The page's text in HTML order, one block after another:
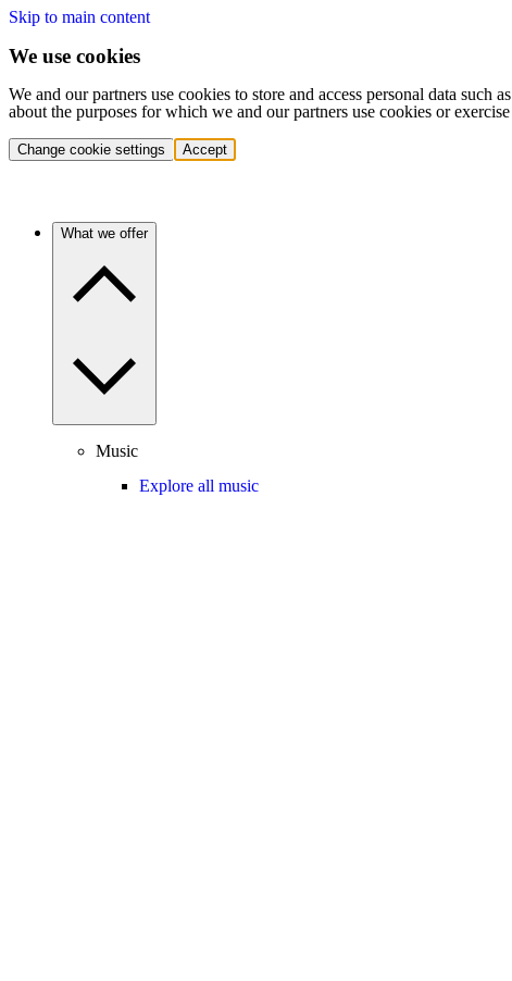
Skip to main content
We use cookies
We and our partners use cookies to store and access personal data
about the purposes for which we and our partners use cookies or
Change cookie settings Accept
What we offer
Music
Explore all music